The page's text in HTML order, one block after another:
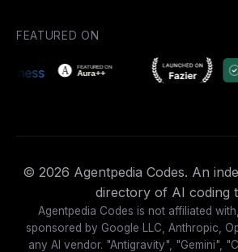
FEATURED ON
© 2026 Agentpedia Codes. An
directory of AI coding
Agentpedia Codes is not affiliated
sponsored by Google LLC, Anthropic,
any AI vendor. "Antigravity", "Gemini",